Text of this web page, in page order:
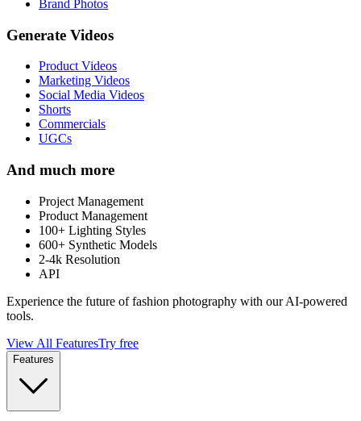
Brand Photos
Generate Videos
Product Videos
Marketing Videos
Social Media Videos
Shorts
Commercials
UGCs
And much more
Project Management
Product Management
100+ Lighting Styles
600+ Synthetic Models
2-4k Resolution
API
Experience the future of fashion photography with our AI-powered
tools.
View All FeaturesTry free
Features